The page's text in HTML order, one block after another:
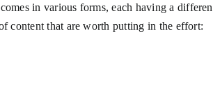
in various forms, each having a
content that are worth putting in the effort: